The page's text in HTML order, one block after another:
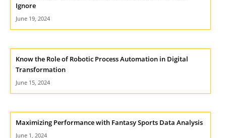
Ignore
June 19, 2024
Know the Role of Robotic Process Automation in Digital
Transformation
June 15, 2024
Maximizing Performance with Fantasy Sports Data Analysis
June 1, 2024